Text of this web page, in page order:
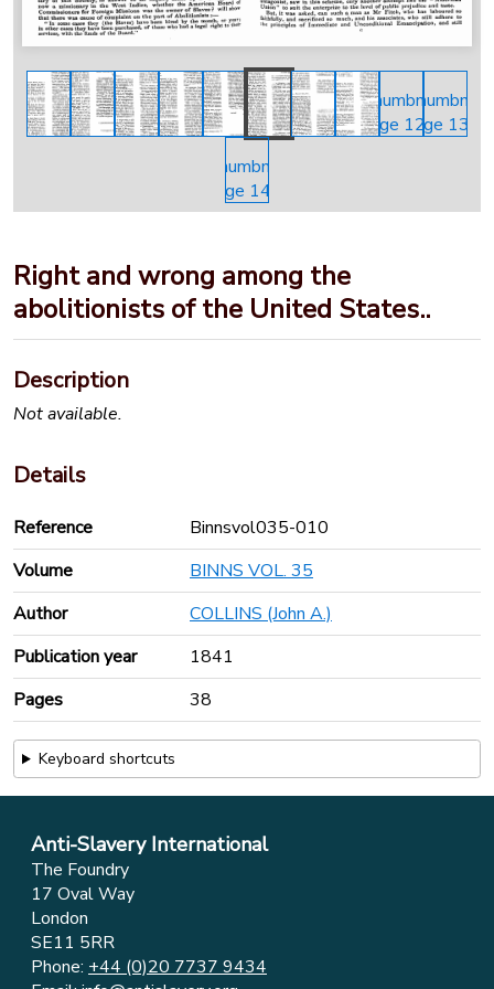
Right and wrong among the
abolitionists of the United States..
Description
Not available.
Details
Reference
Binnsvol035-010
Volume
BINNS VOL. 35
Author
COLLINS (John A.)
Publication year
1841
Pages
38
Keyboard shortcuts
Anti-Slavery International
The Foundry
17 Oval Way
London
SE11 5RR
Phone: +44 (0)20 7737 9434